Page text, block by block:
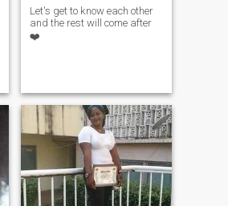
Let's get to know each other
and the rest will come after
❤️